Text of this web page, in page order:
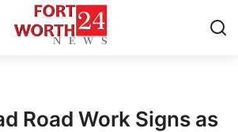
Road Work Signs as